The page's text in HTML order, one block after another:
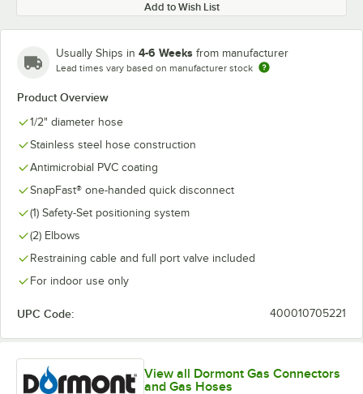
Add to Wish List
Usually Ships in 4-6 Weeks from manufacturer
Lead times vary based on manufacturer stock
Product Overview
1/2" diameter hose
Stainless steel hose construction
Antimicrobial PVC coating
SnapFast® one-handed quick disconnect
(1) Safety-Set positioning system
(2) Elbows
Restraining cable and full port valve included
For indoor use only
UPC Code: 400010705221
View all Dormont Gas Connectors
and Gas Hoses